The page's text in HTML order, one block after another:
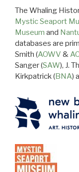
The Whaling
Mystic Seaport
Museum and
databases are
Smith (AOWV &
Sanger (SAW), J.
Kirkpatrick (BNA)